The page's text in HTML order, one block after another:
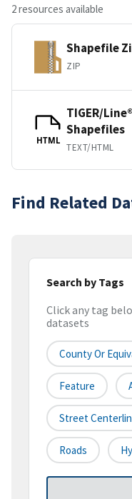
2 resources available
Shapefile
ZIP
HTML
TIGER/Line®
Shapefiles
TEXT/HTML
Find Related
Search by Tags
Click any tag
datasets
County Or
Feature
Street
Roads